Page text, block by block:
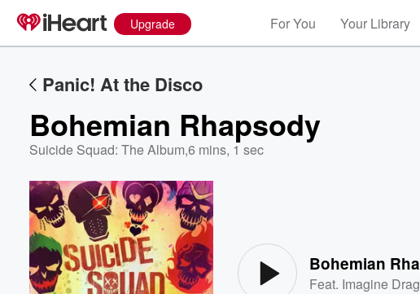
Upgrade For You Your Library
Panic! At the Disco
Bohemian Rhapsody
Suicide Squad: The Album,6 mins, 1 sec
Bohemian
Feat. Imagine